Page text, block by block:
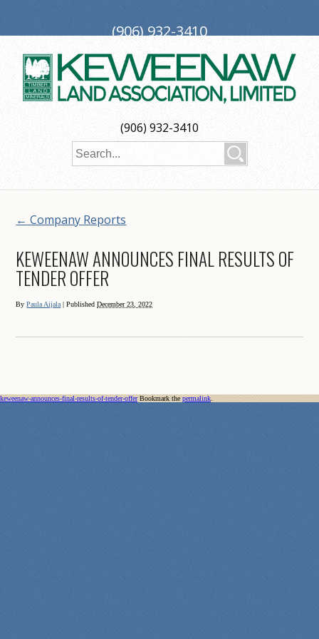
(906) 932-3410
← Company Reports
KEWEENAW ANNOUNCES FINAL RESULTS OF
TENDER OFFER
ByPaula Aijala | PublishedDecember 23, 2022
keweenaw-announces-final-results-of-tender-offerBookmark thepermalink
(906) 932-3410
PO Box 188, Ironwood, MI 49938
investors@keweenaw.com
Copyright © 2026 Keweenaw Land Association, Limited
Web Designby My Web Maestro